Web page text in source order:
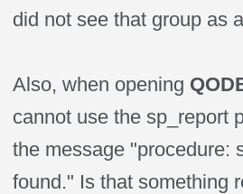
did not see that group as
Also, when opening
cannot use the sp_report
the message "procedure:
found." Is that something